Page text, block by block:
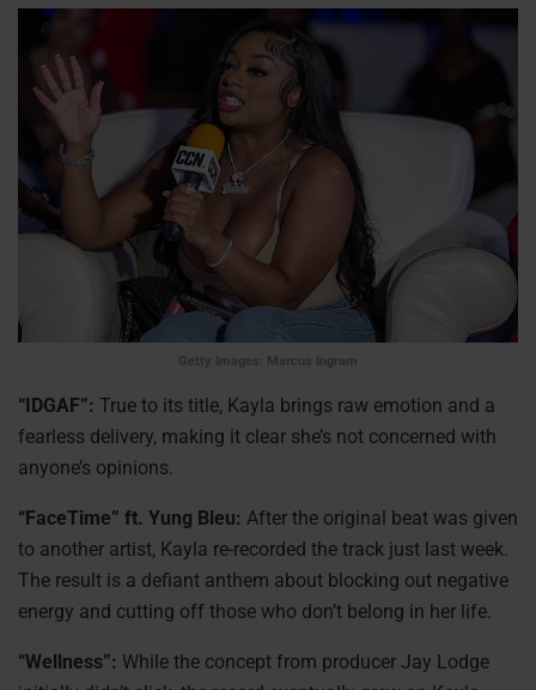
Getty Images: Marcus Ingram
“IDGAF”: True to its title, Kayla brings raw emotion and a
fearless delivery, making it clear she’s not concerned with
anyone’s opinions.
“FaceTime” ft. Yung Bleu: After the original beat was given
to another artist, Kayla re-recorded the track just last week.
The result is a defiant anthem about blocking out negative
energy and cutting off those who don’t belong in her life.
“Wellness”: While the concept from producer Jay Lodge